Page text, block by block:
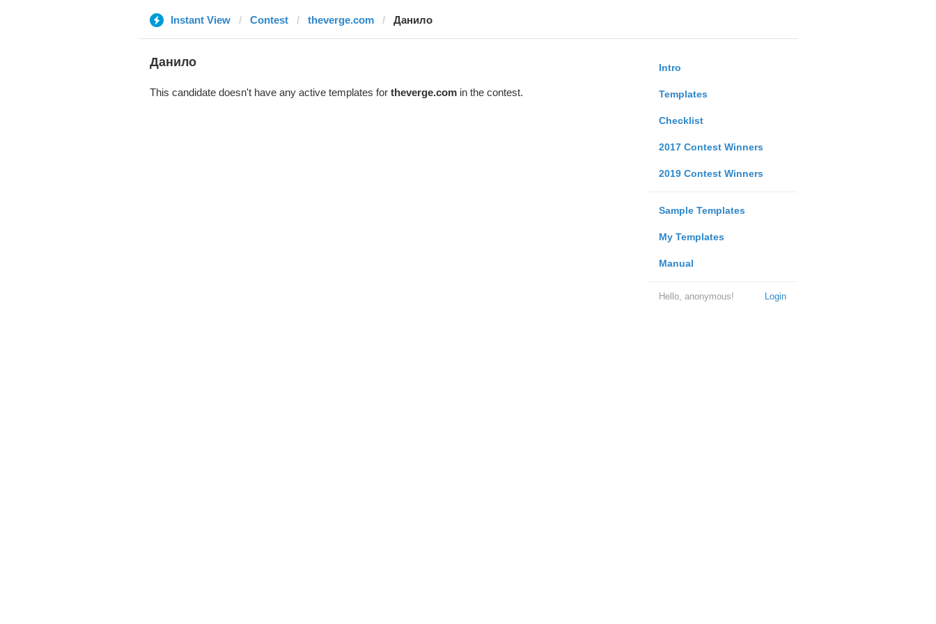
Instant View Contest theverge.com Данило
Intro
Templates
Checklist
2017 Contest Winners
2019 Contest Winners
Sample Templates
My Templates
Manual
Login
Hello, anonymous!
Данило
This candidate doesn't have any active templates for theverge.comin the contest.